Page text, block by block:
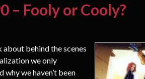
– Fooly or Cooly?
behind the scenes
we only
why we haven’t been